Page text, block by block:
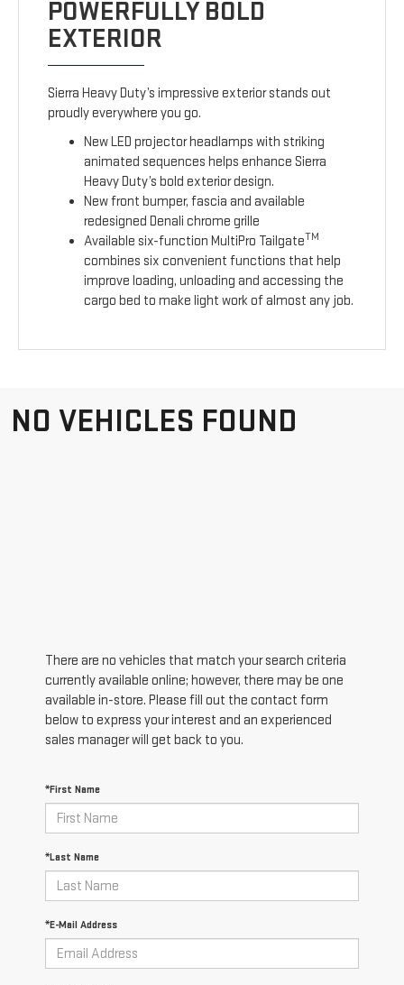
POWERFULLY BOLD
EXTERIOR
Sierra Heavy Duty’s impressive exterior stands out
proudly everywhere you go.
New LED projector headlamps with striking
animated sequences helps enhance Sierra
Heavy Duty’s bold exterior design.
New front bumper, fascia and available
redesigned Denali chrome grille
Available six-function MultiPro TailgateTM
combines six convenient functions that help
improve loading, unloading and accessing the
cargo bed to make light work of almost any job.
NO VEHICLES FOUND
There are no vehicles that match your search criteria
currently available online; however, there may be one
available in-store. Please fill out the contact form
below to express your interest and an experienced
sales manager will get back to you.
*First Name
*Last Name
*E-Mail Address